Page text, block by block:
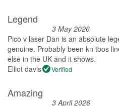
Legend
3 May 2026
Pico v laser Dan is an absolute
genuine. Probably been kn tbos
else in the UK and it shows.
Elliot davis
Verified
Amazing
3 April 2026